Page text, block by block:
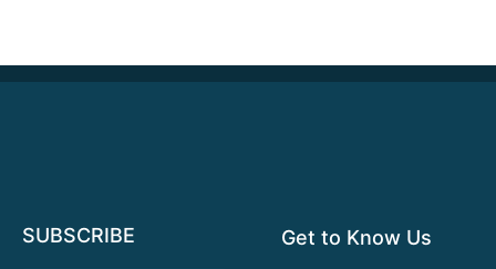
SUBSCRIBE Get to Know Us